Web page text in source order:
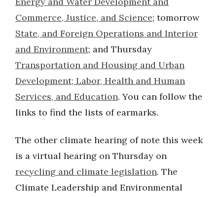
Commerce, Justice, and Science; tomorrow
State, and Foreign Operations and Interior
and Environment; and Thursday
Transportation and Housing and Urban
Development; Labor, Health and Human
Services, and Education. You can follow the
links to find the lists of earmarks.
The other climate hearing of note this week
is a virtual hearing on Thursday on
recycling and climate legislation. The
Climate Leadership and Environmental